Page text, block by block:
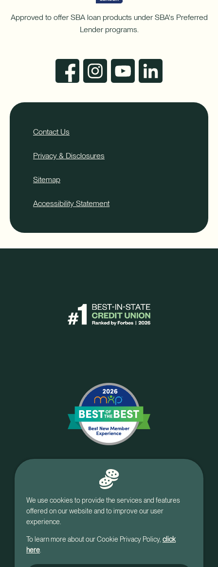
Approved to offer SBA loan products under SBA's Preferred
Lender programs.
Contact Us
Privacy & Disclosures
Sitemap
Accessibility Statement
We use cookies to provide the services and features
offered on our website and to improve our user
experience.
To learn more about our Cookie Privacy Policy, click
here